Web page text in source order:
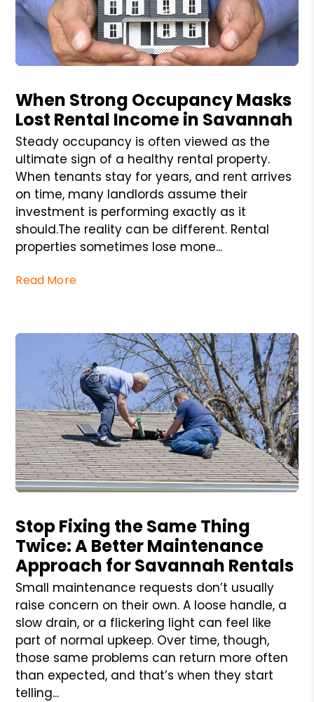
When Strong Occupancy Masks
Lost Rental Income in Savannah
Steady occupancy is often viewed as the
ultimate sign of a healthy rental property.
When tenants stay for years, and rent arrives
on time, many landlords assume their
investment is performing exactly as it
should.The reality can be different. Rental
properties sometimes lose mone...
Read More
Stop Fixing the Same Thing
Twice: A Better Maintenance
Approach for Savannah Rentals
Small maintenance requests don’t usually
raise concern on their own. A loose handle, a
slow drain, or a flickering light can feel like
part of normal upkeep. Over time, though,
those same problems can return more often
than expected, and that’s when they start
telling...